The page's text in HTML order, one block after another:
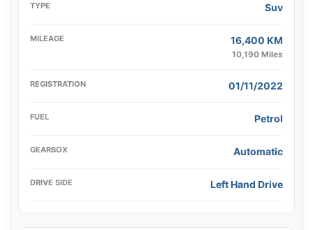
TYPE Suv
MILEAGE 16,400 KM
10,190 Miles
REGISTRATION 01/11/2022
FUEL Petrol
GEARBOX Automatic
DRIVE SIDE Left Hand Drive